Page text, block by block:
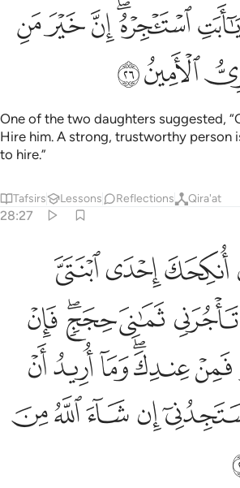
ان خير من استاجرت القوي الامين ٢٦
ٱسْتَـْٔجِرْهُ ۖ إِنَّ خَيْرَ مَنِ ٱسْتَـْٔجَرْتَ ٱلْقَوِىُّ
ﲜﲝﲞﲟﲠ
ﲣﲤ
One of the two daughters suggested,
Hire him. A strong, trustworthy person
to hire.”
Tafsirs Lessons Reflections Qira'at
28:27
ابنتي هاتين على ان تاجرني ثماني
إِحْدَى ٱبْنَتَىَّ هَـٰتَيْنِ عَلَىٰٓ أَن
ﲩﲪﲫ
ﲯ ﲰﲱﲲﲳ
ﲶﲷﲸﲹﲺﲻ
ﳀﳁﳂﳃ